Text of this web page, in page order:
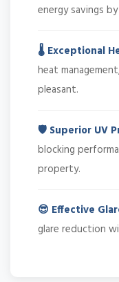
energy savings
🌡️ Exceptional
heat
pleasant.
🛡️ Superior UV
blocking
property.
😎 Effective
glare reduction